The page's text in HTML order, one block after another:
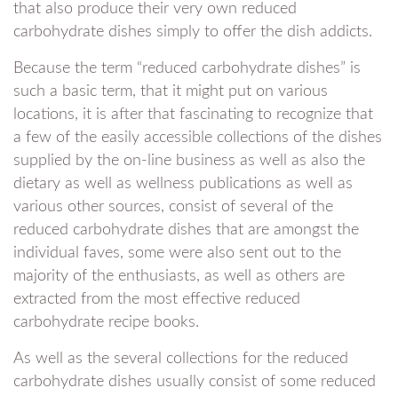
that also produce their very own reduced
carbohydrate dishes simply to offer the dish addicts.
Because the term “reduced carbohydrate dishes” is
such a basic term, that it might put on various
locations, it is after that fascinating to recognize that
a few of the easily accessible collections of the dishes
supplied by the on-line business as well as also the
dietary as well as wellness publications as well as
various other sources, consist of several of the
reduced carbohydrate dishes that are amongst the
individual faves, some were also sent out to the
majority of the enthusiasts, as well as others are
extracted from the most effective reduced
carbohydrate recipe books.
As well as the several collections for the reduced
carbohydrate dishes usually consist of some reduced